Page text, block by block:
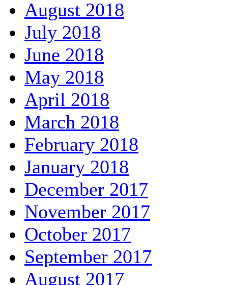
August 2018
July 2018
June 2018
May 2018
April 2018
March 2018
February 2018
January 2018
December 2017
November 2017
October 2017
September 2017
August 2017